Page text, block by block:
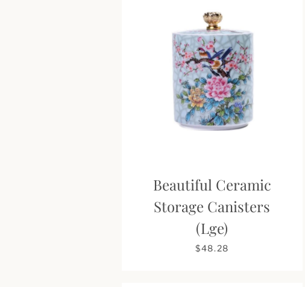
Beautiful Ceramic
Storage Canisters
(Lge)
$48.28